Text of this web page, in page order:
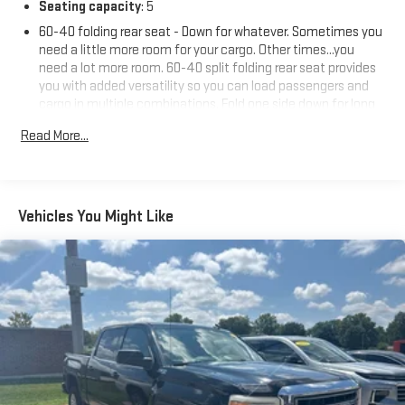
Seating capacity: 5
60-40 folding rear seat - Down for whatever. Sometimes you
need a little more room for your cargo. Other times...you
need a lot more room. 60-40 split folding rear seat provides
you with added versatility so you can load passengers and
cargo in multiple combinations. Fold one side down for long
sides down to load large items. With 60-40 folding rear seat,
and distracting. Automatic air conditioning takes care of it
for you by automatically adjusting the thermostat and fan
settings as needed to maintain the temperature you select.
Keep your cool, with automatic air conditioning.
Individual driver and front passenger seats provide generous
room and comfort.
This enhances cab appearance and adds sound and
weather insulation.
Rear seatback upholstery: Carpet rear seatback upholstery
Read More...
Vehicles You Might Like